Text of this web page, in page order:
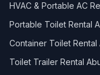
HVAC & Portable AC
Portable Toilet Rental
Container Toilet Rental
Toilet Trailer Rental